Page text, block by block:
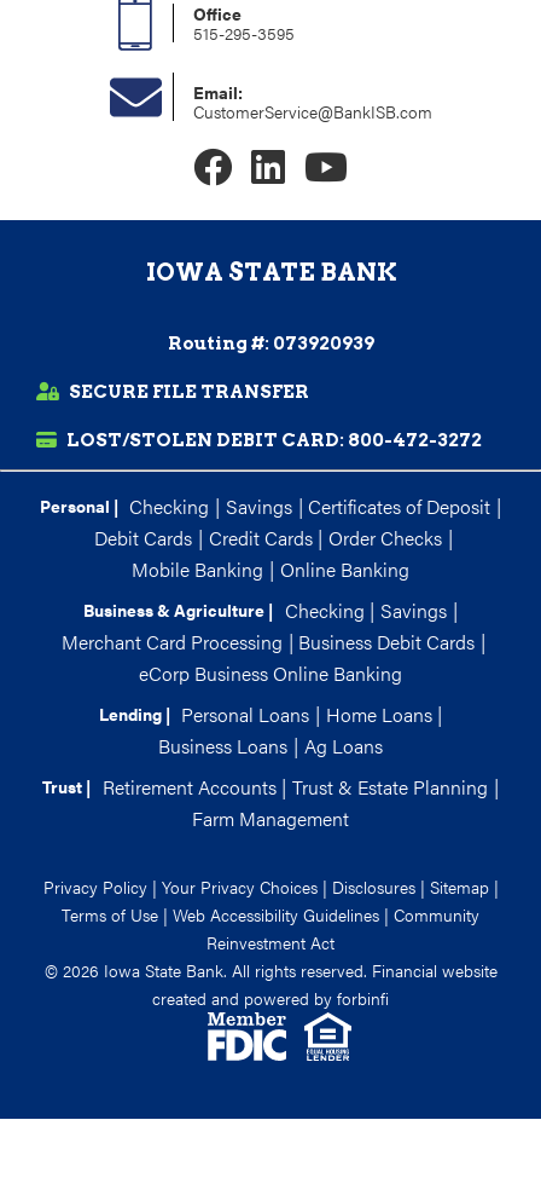
Office
515-295-3595
Email:
CustomerService@BankISB.com
IOWA STATE BANK
Routing #: 073920939
SECURE FILE TRANSFER
LOST/STOLEN DEBIT CARD: 800-472-3272
Personal | Checking | Savings | Certificates of Deposit |
Debit Cards | Credit Cards | Order Checks |
Mobile Banking | Online Banking
Business & Agriculture | Checking | Savings |
Merchant Card Processing | Business Debit Cards |
eCorp Business Online Banking
Lending | Personal Loans | Home Loans |
Business Loans | Ag Loans
Trust | Retirement Accounts | Trust & Estate Planning |
Farm Management
Privacy Policy| Your Privacy Choices| Disclosures| Sitemap|
Terms of Use | Web Accessibility Guidelines | Community
Reinvestment Act
© 2026 Iowa State Bank. All rights reserved. Financial website
created and powered by forbinfi